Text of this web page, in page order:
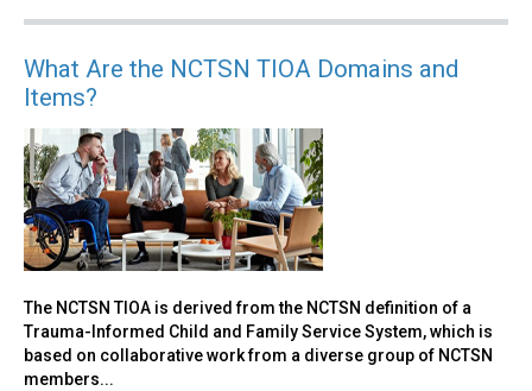
What Are the NCTSN TIOA Domains and
Items?
The NCTSN TIOA is derived from the NCTSN definition of a
Trauma-Informed Child and Family Service System, which is
based on collaborative work from a diverse group of NCTSN
members...